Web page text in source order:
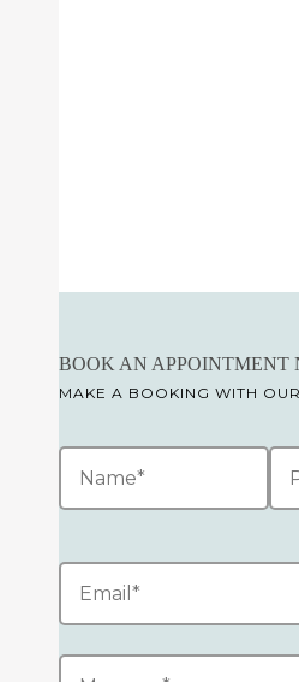
BOOK AN APPOINTMENT
MAKE A BOOKING WITH